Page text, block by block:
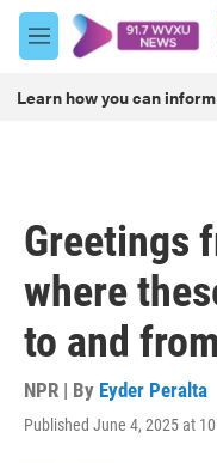
Skip to main content
M
e
u
Learn how you can
Greetings
where
to and
NPR | By Eyder Peralta
Published June 4, 2025 at